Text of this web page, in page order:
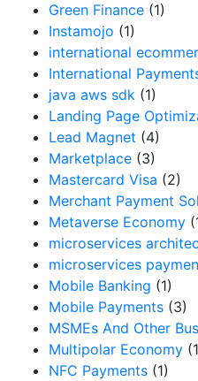
Green Finance (1)
Instamojo (1)
international
International
java aws sdk (1)
Landing Page
Lead Magnet (4)
Marketplace (3)
Mastercard Visa (2)
Merchant Payment
Metaverse Economy
microservices
microservices
Mobile Banking (1)
Mobile Payments (3)
MSMEs And Other
Multipolar Economy
NFC Payments (1)